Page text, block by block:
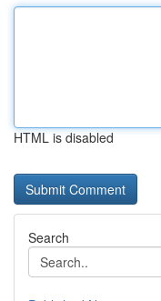
HTML is disabled
Search